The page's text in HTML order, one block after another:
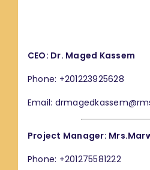
CEO: Dr. Maged Kassem
Phone: +201223925628
Email:
Project Manager:
Phone: +201275581222